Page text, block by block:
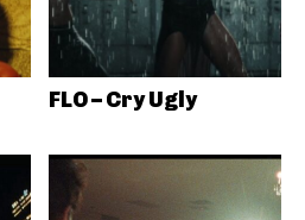
FLO – Cry Ugly